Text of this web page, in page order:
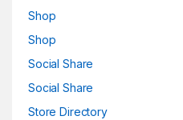
Shop
Shop
Social Share
Social Share
Store Directory